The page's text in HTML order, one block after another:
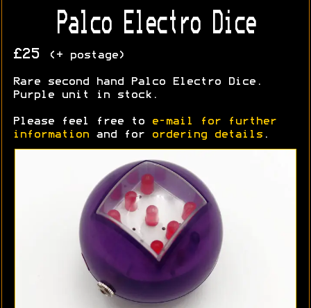
Palco Electro Dice
£25 (+ postage)
Rare second hand Palco Electro Dice.
Purple unit in stock.
Please feel free to
e-mail for further
information and for ordering details .